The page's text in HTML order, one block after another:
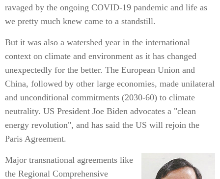
ravaged by the ongoing COVID-19 pandemic and life as
we pretty much knew came to a standstill.
But it was also a watershed year in the international
context on climate and environment as it has changed
unexpectedly for the better. The European Union and
China, followed by other large economies, made unilateral
and unconditional commitments (2030-60) to climate
neutrality. US President Joe Biden advocates a "clean
energy revolution", and has said the US will rejoin the
Paris Agreement.
Major transnational agreements like
the Regional Comprehensive